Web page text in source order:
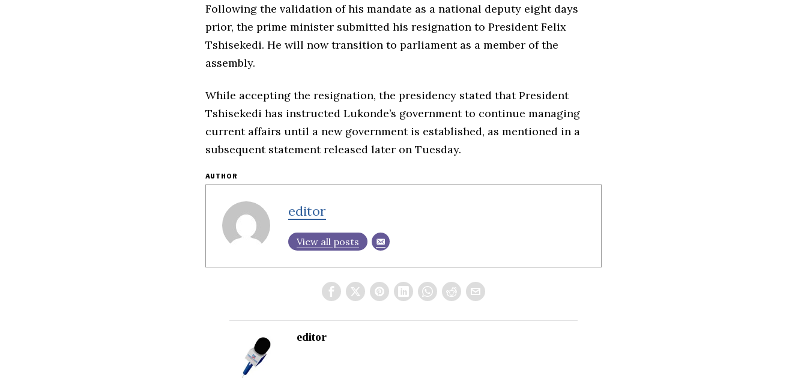
Following the validation of his mandate as a national deputy eight days
prior, the prime minister submitted his resignation to President Felix
Tshisekedi. He will now transition to parliament as a member of the
assembly.
While accepting the resignation, the presidency stated that President
Tshisekedi has instructed Lukonde’s government to continue managing
current affairs until a new government is established, as mentioned in a
subsequent statement released later on Tuesday.
AUTHOR
editor
View all posts
editor